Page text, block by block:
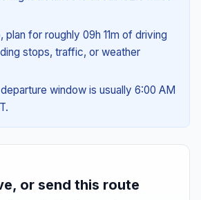
plan for roughly 09h 11m of driving
stops, traffic, or weather
window is usually 6:00 AM
or send this route